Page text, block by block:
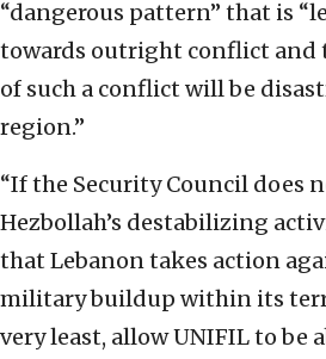
“dangerous pattern” that is
towards outright conflict and
of such a conflict will be
region.”
“If the Security Council does
Hezbollah’s destabilizing
that Lebanon takes action
military buildup within its
very least, allow UNIFIL to be